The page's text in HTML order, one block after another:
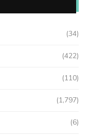
(34)
(422)
(110)
(1,797)
(6)